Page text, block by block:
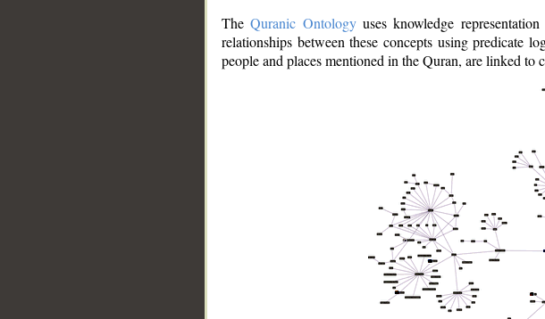
TheQuranic Ontologyuses knowledge
relationships between these concepts using predicate
people and places mentioned in the Quran, are linked to